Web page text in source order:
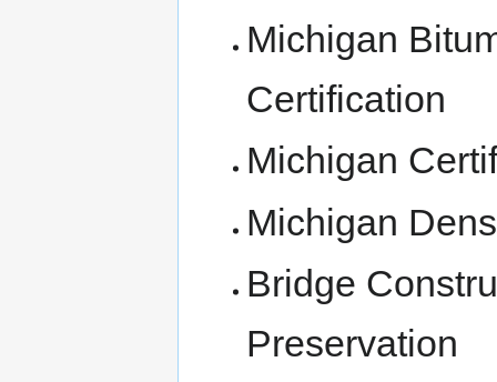
Michigan
Certification
Michigan
Michigan
Bridge
Preservation